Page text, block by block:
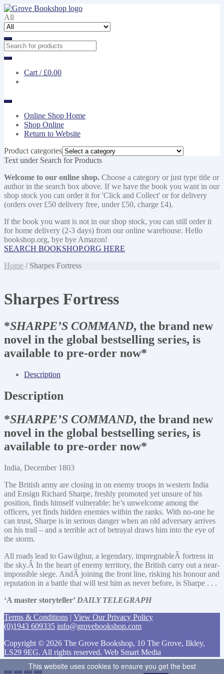
Skip
to
navigation
Skip
to
content
All
Cart / £0.00
Online Shop Home
Shop Online
Return to Website
Product categories
Text under Search for Products
Welcome to our online shop. Choose a category or just type title or
author in the search box above. If we have the book you want in our
shop stock you can order it for 'Click and Collect' or for delivery
(orders over £50 delivery free, under £50, charge £4).
If the book you want is not in our shop stock, you can still order it
for home delivery (2-3 days) from our online warehouse. Hello
bookshop.org, bye bye Amazon!
SEARCH BOOKSHOP.ORG HERE
Home / Sharpes Fortress
Sharpes Fortress
*SHARPE’S COMMAND, the brand new
novel in the global bestselling series, is
available to pre-order now*
Description
Description
*SHARPE’S COMMAND, the brand new
novel in the global bestselling series, is
available to pre-order now*
India, December 1803
The British army are closing in on enemy troops in western India
and Ensign Richard Sharpe, freshly promoted yet unsure of his
position, finds himself vulnerable: he’s unwelcome among the
officers, yet finds hidden enemies within the ranks. With no-one he
can trust, Sharpe is in serious danger when an old adversary arrives
on his trail – and a terrible act of betrayal draws him into the eye of
the storm.
All roads lead to Gawilghur, a legendary, impregnableÂ fortress in
the sky.Â In the heart of enemy territory, the British carry out a near-
impossible siege. AndÂ joining the front line, risking his honour and
reputation in a battle that will test him as never before, is Sharpe . . .
‘A master storyteller’ DAILY TELEGRAPH
Terms & Conditions | View Our Privacy Policy
(0)1943 609335 info@grovebookshop.com
Copyright © 2026 The Grove Bookshop, 10 The Grove, Ilkley,
LS29 9EG. All rights reserved. Web Smart Media
This website uses cookies to ensure you get the best